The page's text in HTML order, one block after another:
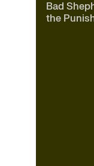
Bad
the